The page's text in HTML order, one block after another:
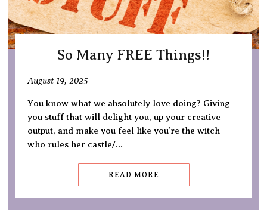
So Many FREE Things!!
August 19, 2025
You know what we absolutely love doing? Giving
you stuff that will delight you, up your creative
output, and make you feel like you’re the witch
who rules her castle/…
READ MORE